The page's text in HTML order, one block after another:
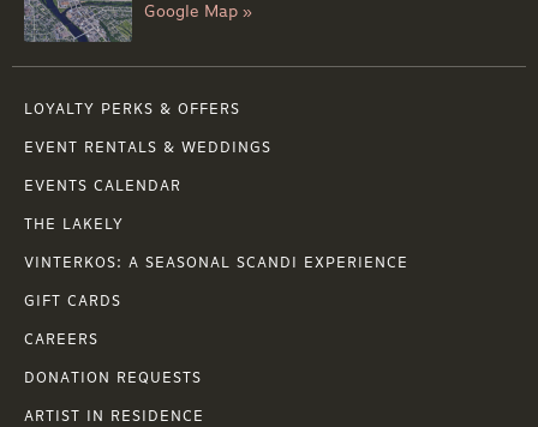
Google Map »
LOYALTY PERKS & OFFERS
EVENT RENTALS & WEDDINGS
EVENTS CALENDAR
THE LAKELY
VINTERKOS: A SEASONAL SCANDI EXPERIENCE
GIFT CARDS
CAREERS
DONATION REQUESTS
ARTIST IN RESIDENCE